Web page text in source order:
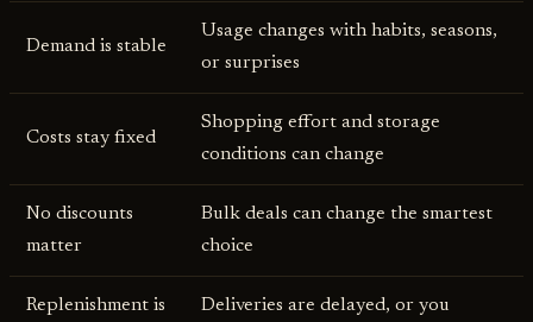
Demand is stable
Usage changes with habits, seasons,
or surprises
Costs stay fixed
Shopping effort and storage
conditions can change
No discounts
matter
Bulk deals can change the smartest
choice
Replenishment is
Deliveries are delayed, or you